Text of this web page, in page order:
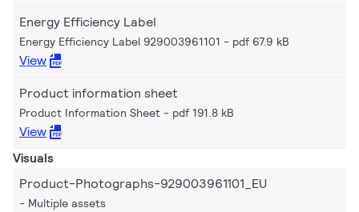
Energy Efficiency Label
Energy Efficiency Label 929003961101 pdf 67.9 kB
View
Product information sheet
Product Information Sheet pdf 191.8 kB
View
Visuals
Product-Photographs-929003961101_EU
Multiple assets